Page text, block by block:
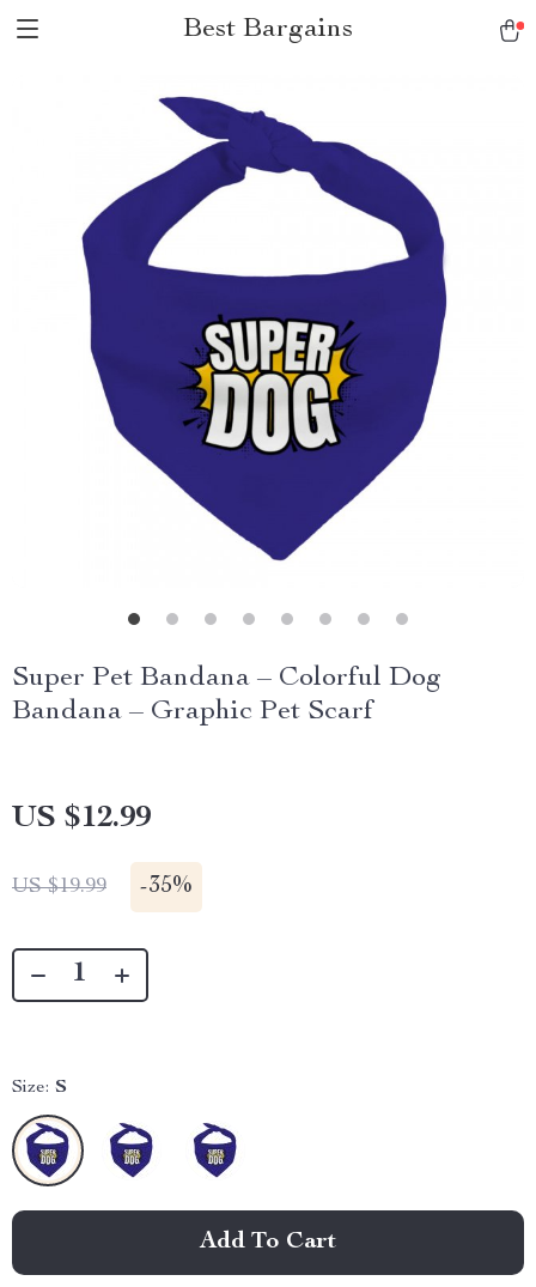
Best Bargains
Super Pet Bandana – Colorful Dog
Bandana – Graphic Pet Scarf
US $12.99
US $19.99 -35%
Size: S
Add To Cart